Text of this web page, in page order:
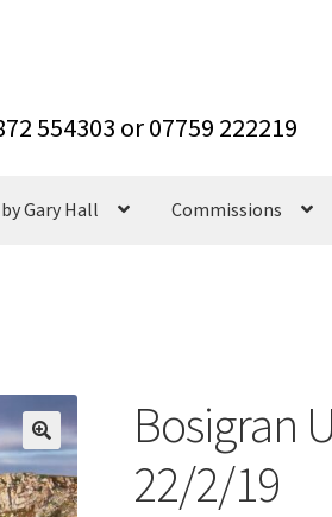
Gary Hall Commissions
Bosigran
22/2/19